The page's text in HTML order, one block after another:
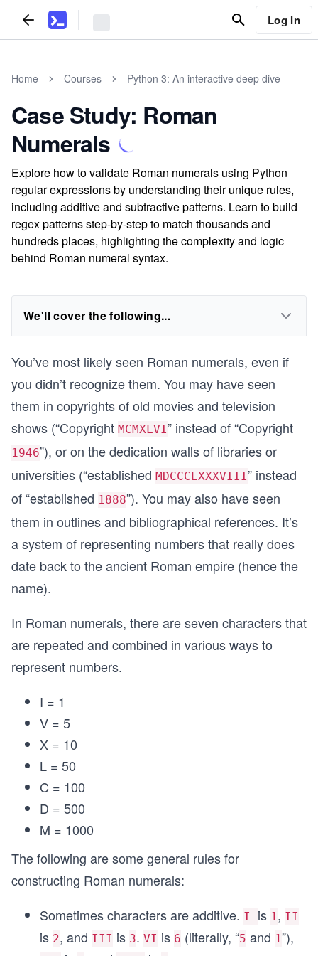
Log In
Home Courses Python 3: An interactive deep dive
Case Study: Roman
Numerals
Explore how to validate Roman numerals using Python
regular expressions by understanding their unique rules,
including additive and subtractive patterns. Learn to build
regex patterns step-by-step to match thousands and
hundreds places, highlighting the complexity and logic
behind Roman numeral syntax.
We'll cover the following...
You’ve most likely seen Roman numerals, even if
you didn’t recognize them. You may have seen
them in copyrights of old movies and television
shows (“Copyright MCMXLVI” instead of “Copyright
1946”), or on the dedication walls of libraries or
universities (“established MDCCCLXXXVIII” instead
of “established 1888”). You may also have seen
them in outlines and bibliographical references. It’s
a system of representing numbers that really does
date back to the ancient Roman empire (hence the
name).
In Roman numerals, there are seven characters that
are repeated and combined in various ways to
represent numbers.
I = 1
V = 5
X = 10
L = 50
C = 100
D = 500
M = 1000
The following are some general rules for
constructing Roman numerals:
Sometimes characters are additive. I is 1, II
is 2, and III is 3. VI is 6 (literally, “5 and 1”),